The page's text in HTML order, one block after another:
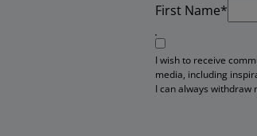
First Name*
I wish to receive
media, including
I can always withdraw